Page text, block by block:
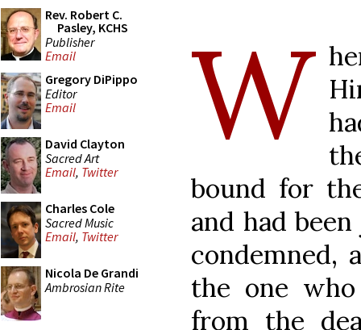
Rev. Robert C.
Pasley, KCHS
Publisher
Email
Gregory DiPippo
Editor
Email
David Clayton
Sacred Art
Email, Twitter
Charles Cole
Sacred Music
Email, Twitter
Nicola De Grandi
Ambrosian Rite
W
bound for
and had
condemned,
the one
from the